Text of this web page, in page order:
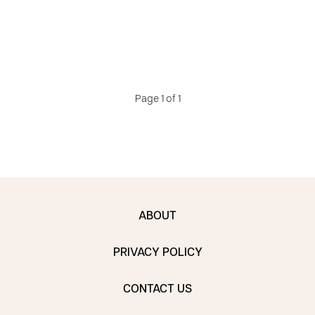
Page 1 of 1
ABOUT
PRIVACY POLICY
CONTACT US